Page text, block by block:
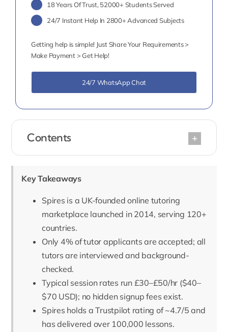
Contents
Key Takeaways
Spires is a UK-founded online tutoring
marketplace launched in 2014, serving 120+
countries.
Only 4% of tutor applicants are accepted; all
tutors are interviewed and background-
checked.
Typical session rates run £30–£50/hr ($40–
$70 USD); no hidden signup fees exist.
Spires holds a Trustpilot rating of ~4.7/5 and
has delivered over 100,000 lessons.
18 Years Of Trust, 52000+ Students Served
24/7 Instant Help In 2800+ Advanced Subjects
Getting help is simple! Just Share Your Requirements >
Make Payment > Get Help!
24/7 WhatsApp Chat